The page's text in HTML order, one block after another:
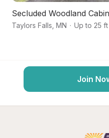
Secluded Woodland
Taylors Falls MN · Up to 25 ft
Join